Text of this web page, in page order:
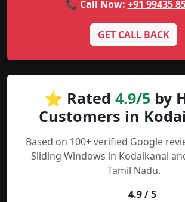
📞 Call Now: +91 99435
GET CALL BACK
⭐ Rated 4.9/5 by
Customers in
Based on 100+ verified Google
Sliding Windows in Kodaikanal
Tamil Nadu.
4.9 / 5